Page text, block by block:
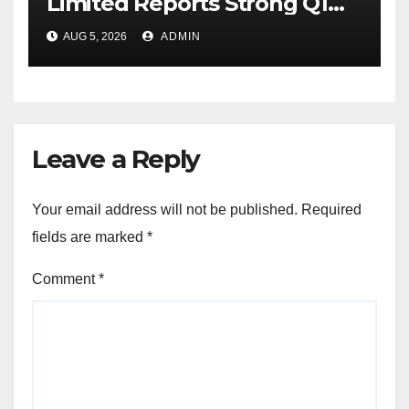
FY27 Performance with
24percentage Revenue
Growth and 29percentage
AUG 5, 2026 ADMIN
Leave a Reply
Your email address will not be published. Required
fields are marked *
Comment*